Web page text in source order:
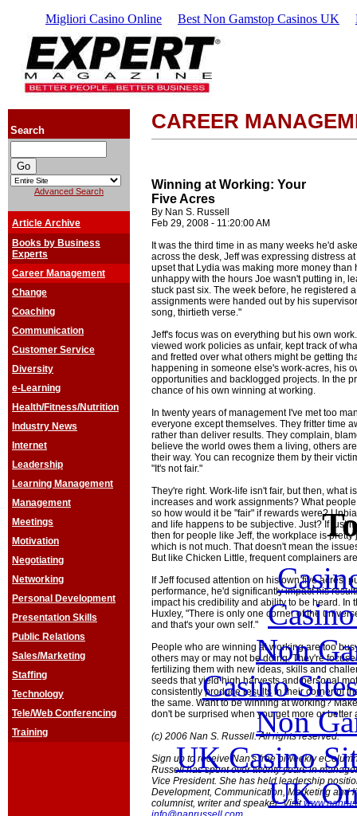
Migliori Casino Online Best Non Gamstop Casinos UK
Search
Advanced Search
Article Archive
Books by Business
Experts
Career Management
Change
Coaching
Communication
Customer Service
Diversity
e-Learning
Health/Fitness/Nutrition
Industry News
Internet
Leadership
Learning Management
Management
Meetings
Motivation
Negotiating
Networking
Personal Development
Presentation Skills
Public Relations
Sales/Marketing
Staffing
Technology
Tele/Web Conferencing
Training
CAREER
Winning at Working: Your
Five Acres
By Nan S. Russell
Feb 29, 2008 - 11:20:00 AM
It was the third time in as many weeks he'd
across the desk, Jeff was expressing distress
upset that Lydia was making more money than
unhappy with the hours Joe wasn't putting in,
stuck past six. The week before, he registered
assignments were handed out by his
song, thirtieth verse."
Jeff's focus was on everything but his own
viewed work policies as unfair, kept track of
and fretted over what others might be getting
happening in someone else's work-acres, his
opportunities and backlogged projects. In the
chance of his own winning at working.
In twenty years of management I've met too
everyone except themselves. They fritter time
rather than deliver results. They complain,
believe the world owes them a living, others
their way. You can recognize them by their
"It's not fair."
They're right. Work-life isn't fair, but then, what
increases and work assignments? What
so how would it be "fair" if rewards were?
and life happens to be subjective. Just? If just
then for people like Jeff, the workplace is
which is not much. That doesn't mean the
But like Chicken Little, frequent complainers
If Jeff focused attention on his own five acres,
performance, he'd significantly impact his
impact his credibility and ability to be heard. In
Huxley, "There is only one corner of the
and that's your own self."
People who are winning at working are too
others may or may not be doing. They're
fertilizing them with new ideas, skills and
seeds that yield high harvests and personal
consistently produce results in their corner of
the same. Want to be winning at working?
don't be surprised when you get more or better
(c) 2006 Nan S. Russell. All rights reserved.
Sign up to receive Nan's free biweekly
Russell has spent over twenty years in
Vice President. She has held leadership
Development, Communication, Marketing and
columnist, writer and speaker. Visit
Non
Casino
Non
UK Casino
UK